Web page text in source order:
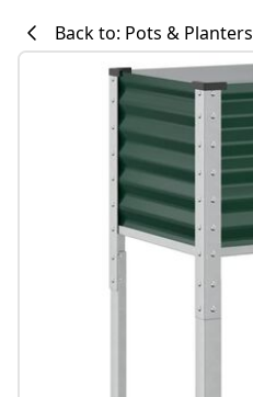
#sharemevidaxl
Back to: Pots & Planters